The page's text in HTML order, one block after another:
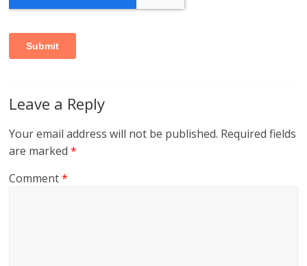
Leave a Reply
Your email address will not be published. Required fields
are marked*
Comment*